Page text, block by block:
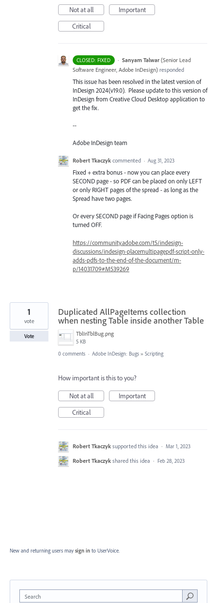
Not at all
Important
Critical
CLOSED: FIXED · Sanyam Talwar (Senior Lead
Software Engineer, Adobe InDesign) responded
This issue has been resolved in the latest version of
InDesign 2024(v19.0). Please update to this version of
InDesign from Creative Cloud Desktop application to
get the fix.
--
Adobe InDesign team
Robert Tkaczyk commented · Aug 31, 2023
Fixed + extra bonus - now you can place every
SECOND page - so PDF can be placed on only LEFT
or only RIGHT pages of the spread - as long as the
Spread have two pages.
Or every SECOND page if Facing Pages option is
turned OFF.
https://community.adobe.com/t5/indesign-
discussions/indesign-placemultipagepdf-script-only-
adds-pdfs-to-the-end-of-the-document/m-
p/14031709#M539269
Duplicated AllPageItems collection
when nesting Table inside another Table
TblInTblBug.png
5 KB
1
vote
Vote
0 comments · Adobe InDesign: Bugs » Scripting
How important is this to you?
Not at all
Important
Critical
Robert Tkaczyk supported this idea · Mar 1, 2023
Robert Tkaczyk shared this idea · Feb 28, 2023
New and returning users may sign in to UserVoice.
Search